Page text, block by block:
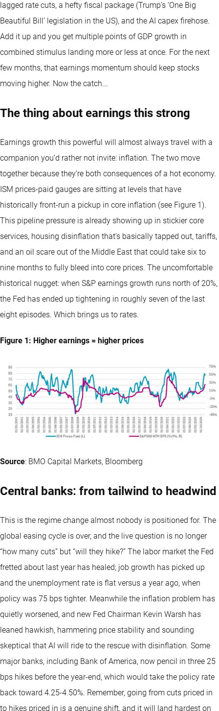
lagged rate cuts, a hefty fiscal package (Trump’s ‘One Big
Beautiful Bill’ legislation in the US), and the AI capex firehose.
Add it up and you get multiple points of GDP growth in
combined stimulus landing more or less at once. For the next
few months, that earnings momentum should keep stocks
moving higher. Now the catch...
The thing about earnings this strong
Earnings growth this powerful will almost always travel with a
companion you’d rather not invite: inflation. The two move
together because they’re both consequences of a hot economy.
ISM prices-paid gauges are sitting at levels that have
historically front-run a pickup in core inflation (see Figure 1).
This pipeline pressure is already showing up in stickier core
services, housing disinflation that’s basically tapped out, tariffs,
and an oil scare out of the Middle East that could take six to
nine months to fully bleed into core prices. The uncomfortable
historical nugget: when S&P earnings growth runs north of 20%,
the Fed has ended up tightening in roughly seven of the last
eight episodes. Which brings us to rates.
Figure 1: Higher earnings = higher prices
Source: BMO Capital Markets, Bloomberg
Central banks: from tailwind to headwind
This is the regime change almost nobody is positioned for. The
global easing cycle is over, and the live question is no longer
“how many cuts” but “will they hike?” The labor market the Fed
fretted about last year has healed; job growth has picked up
and the unemployment rate is flat versus a year ago, when
policy was 75 bps tighter. Meanwhile the inflation problem has
quietly worsened, and new Fed Chairman Kevin Warsh has
leaned hawkish, hammering price stability and sounding
skeptical that AI will ride to the rescue with disinflation. Some
major banks, including Bank of America, now pencil in three 25
bps hikes before the year-end, which would take the policy rate
back toward 4.25-4.50%. Remember, going from cuts priced in
to hikes priced in is a genuine shift, and it will land hardest on